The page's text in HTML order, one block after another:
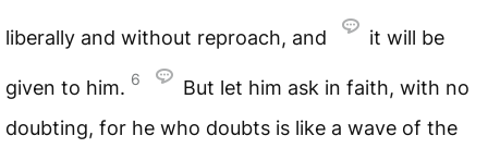
liberally and without reproach, and it will be
given to him. 6
But let him ask in faith, with no
doubting, for he who doubts is like a wave of the